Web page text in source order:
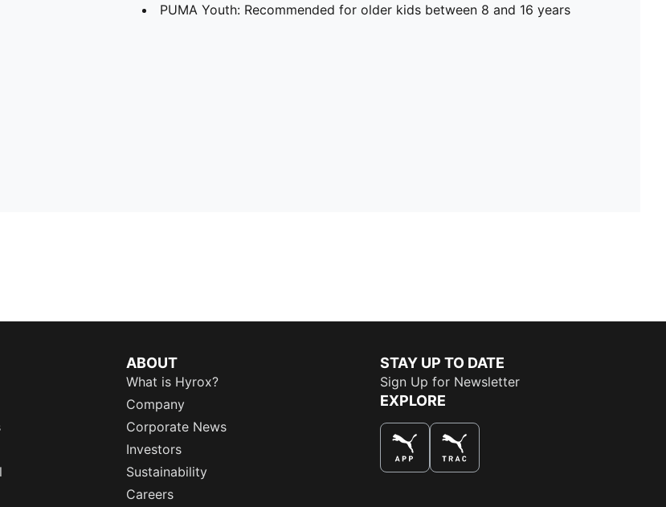
PUMA Youth: Recommended for older kids between 8 and 16 years
ABOUT
What is Hyrox?
Company
Corporate News
Investors
Sustainability
Careers
STAY UP TO DATE
Sign Up for Newsletter
EXPLORE